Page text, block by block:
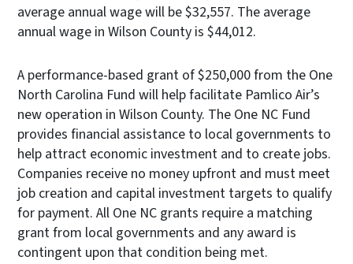
average annual wage will be $32,557. The average
annual wage in Wilson County is $44,012.
A performance-based grant of $250,000 from the One
North Carolina Fund will help facilitate Pamlico Air’s
new operation in Wilson County. The One NC Fund
provides financial assistance to local governments to
help attract economic investment and to create jobs.
Companies receive no money upfront and must meet
job creation and capital investment targets to qualify
for payment. All One NC grants require a matching
grant from local governments and any award is
contingent upon that condition being met.